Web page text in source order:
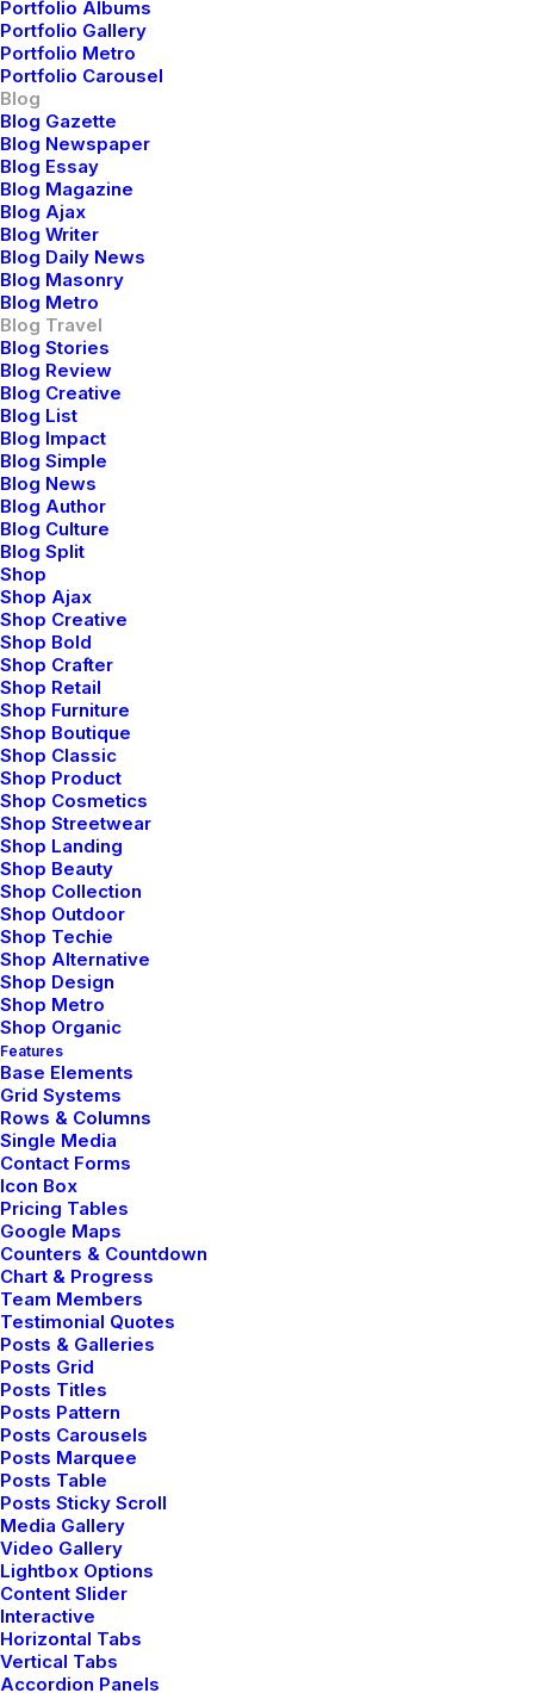
Portfolio Albums
Portfolio Gallery
Portfolio Metro
Portfolio Carousel
Blog
Blog Gazette
Blog Newspaper
Blog Essay
Blog Magazine
Blog Ajax
Blog Writer
Blog Daily News
Blog Masonry
Blog Metro
Blog Travel
Blog Stories
Blog Review
Blog Creative
Blog List
Blog Impact
Blog Simple
Blog News
Blog Author
Blog Culture
Blog Split
Shop
Shop Ajax
Shop Creative
Shop Bold
Shop Crafter
Shop Retail
Shop Furniture
Shop Boutique
Shop Classic
Shop Product
Shop Cosmetics
Shop Streetwear
Shop Landing
Shop Beauty
Shop Collection
Shop Outdoor
Shop Techie
Shop Alternative
Shop Design
Shop Metro
Shop Organic
Features
Base Elements
Grid Systems
Rows & Columns
Single Media
Contact Forms
Icon Box
Pricing Tables
Google Maps
Counters & Countdown
Chart & Progress
Team Members
Testimonial Quotes
Posts & Galleries
Posts Grid
Posts Titles
Posts Pattern
Posts Carousels
Posts Marquee
Posts Table
Posts Sticky Scroll
Media Gallery
Video Gallery
Lightbox Options
Content Slider
Interactive
Horizontal Tabs
Vertical Tabs
Accordion Panels
marzo 25, 2022
How to Trust your Intuition when You’re
Making a Decision
When you are alone for days or weeks at a time, you
eventually become drawn to…
marzo 22, 2022
Everyday inspired by the Beauty of the
Mountains
Last year I wrote about why booking too far in advance can
be dangerous for…